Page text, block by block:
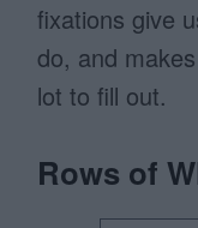
fixations give
do, and
lot to fill out.
Rows of